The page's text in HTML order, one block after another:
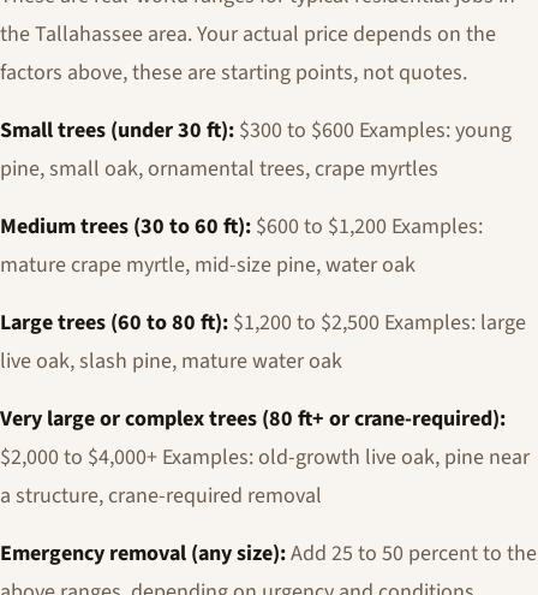
the Tallahassee area. Your actual price depends on the
factors above, these are starting points, not quotes.
Small trees (under 30 ft): $300 to $600 Examples: young
pine, small oak, ornamental trees, crape myrtles
Medium trees (30 to 60 ft): $600 to $1,200 Examples:
mature crape myrtle, mid-size pine, water oak
Large trees (60 to 80 ft): $1,200 to $2,500 Examples: large
live oak, slash pine, mature water oak
Very large or complex trees (80 ft+ or crane-required):
$2,000 to $4,000+ Examples: old-growth live oak, pine near
a structure, crane-required removal
Emergency removal (any size):Add 25 to 50 percent to the